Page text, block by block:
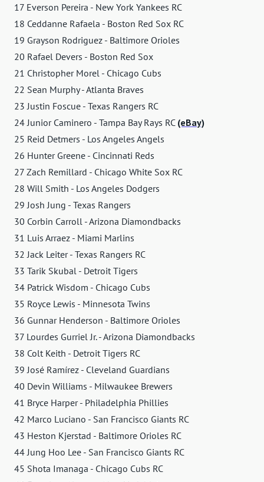
17 Everson Pereira - New York Yankees RC
18 Ceddanne Rafaela - Boston Red Sox RC
19 Grayson Rodriguez - Baltimore Orioles
20 Rafael Devers - Boston Red Sox
21 Christopher Morel - Chicago Cubs
22 Sean Murphy - Atlanta Braves
23 Justin Foscue - Texas Rangers RC
24 Junior Caminero - Tampa Bay Rays RC (eBay)
25 Reid Detmers - Los Angeles Angels
26 Hunter Greene - Cincinnati Reds
27 Zach Remillard - Chicago White Sox RC
28 Will Smith - Los Angeles Dodgers
29 Josh Jung - Texas Rangers
30 Corbin Carroll - Arizona Diamondbacks
31 Luis Arraez - Miami Marlins
32 Jack Leiter - Texas Rangers RC
33 Tarik Skubal - Detroit Tigers
34 Patrick Wisdom - Chicago Cubs
35 Royce Lewis - Minnesota Twins
36 Gunnar Henderson - Baltimore Orioles
37 Lourdes Gurriel Jr. - Arizona Diamondbacks
38 Colt Keith - Detroit Tigers RC
39 José Ramírez - Cleveland Guardians
40 Devin Williams - Milwaukee Brewers
41 Bryce Harper - Philadelphia Phillies
42 Marco Luciano - San Francisco Giants RC
43 Heston Kjerstad - Baltimore Orioles RC
44 Jung Hoo Lee - San Francisco Giants RC
45 Shota Imanaga - Chicago Cubs RC